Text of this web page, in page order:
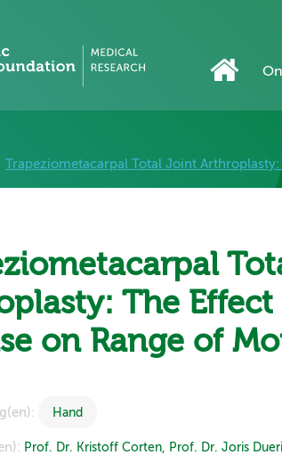
Trapeziometacarpal Total Joint
The
on Range of
Hand
Prof. Dr. Kristoff Corten, Prof. Dr. Joris